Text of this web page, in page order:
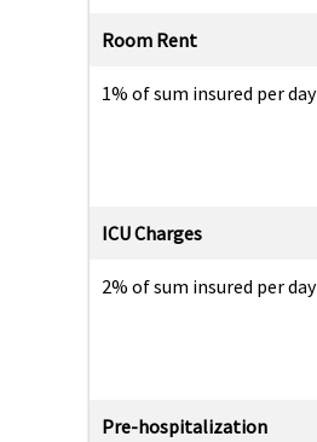
Room Rent
1% of sum insured per day
ICU Charges
2% of sum insured per day
Pre-hospitalization